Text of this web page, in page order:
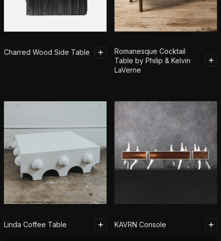
Charred Wood Side Table
Romanesque Cocktail
Table by Philip & Kelvin
LaVerne
Linda Coffee Table KAVRN Console